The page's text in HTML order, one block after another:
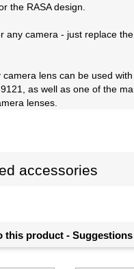
the RASA design.
any camera - just replace
lens can be used
as well as one of the
lenses.
accessories
this product -